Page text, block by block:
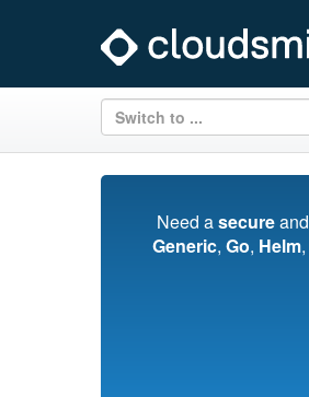
Switch to ...
Need asecureand
Generic, Go, Helm,